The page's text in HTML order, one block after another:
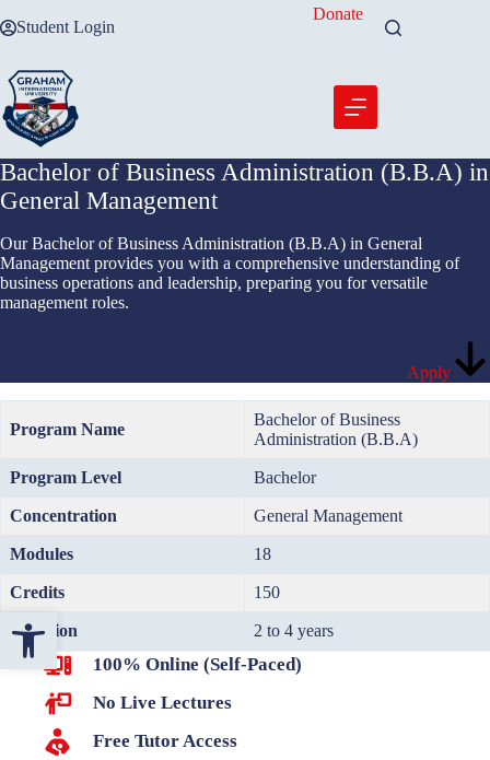
Open toolbar
to Student Login
Donate
Bachelor of Business Administration (B.B.A) in
General Management
Our Bachelor of Business Administration (B.B.A) in General
Management provides you with a comprehensive understanding of
business operations and leadership, preparing you for versatile
management roles.
Apply
Program Name
Bachelor of Business
Administration (B.B.A)
Program Level Bachelor
Concentration General Management
Modules 18
Credits 150
Duration 2 to 4 years
100% Online (Self-Paced)
No Live Lectures
Free Tutor Access